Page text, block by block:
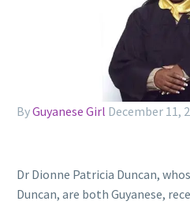
ByGuyanese Girl December 11,
Dr Dionne Patricia Duncan,
Duncan, are both Guyanese,